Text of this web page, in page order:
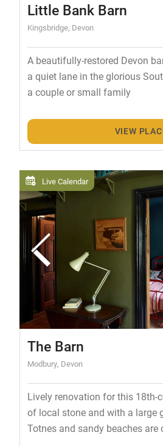
Little Bank Barn
Kingsbridge, Devon
A beautifully-restored Devon
a quiet lane in the glorious
a couple or small family
VIEW
Live Calendar
The Barn
Modbury, Devon
Lively renovation for this 18th-
of local stone and with a large
Totnes and sandy beaches are